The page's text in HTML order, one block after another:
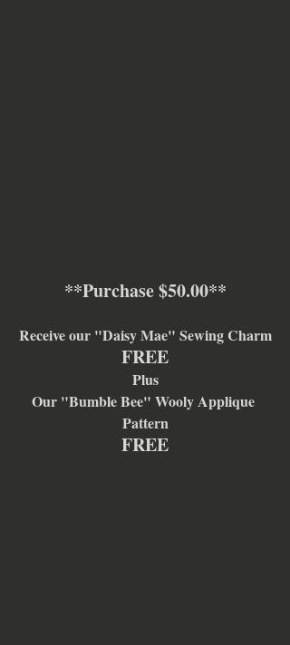
**Purchase $50.00**
Receive our "Daisy Mae" Sewing Charm
FREE
Plus
Our "Bumble Bee" Wooly Applique
Pattern
FREE